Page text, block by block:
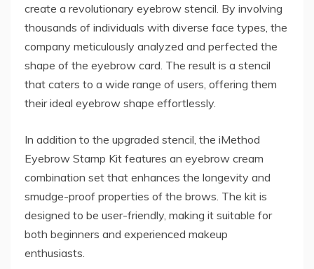
create a revolutionary eyebrow stencil. By involving
thousands of individuals with diverse face types, the
company meticulously analyzed and perfected the
shape of the eyebrow card. The result is a stencil
that caters to a wide range of users, offering them
their ideal eyebrow shape effortlessly.
In addition to the upgraded stencil, the iMethod
Eyebrow Stamp Kit features an eyebrow cream
combination set that enhances the longevity and
smudge-proof properties of the brows. The kit is
designed to be user-friendly, making it suitable for
both beginners and experienced makeup
enthusiasts.